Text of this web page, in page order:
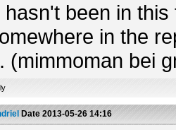
hasn't been in
in the
(mimmoman bei
Date 2013-05-26 14:16